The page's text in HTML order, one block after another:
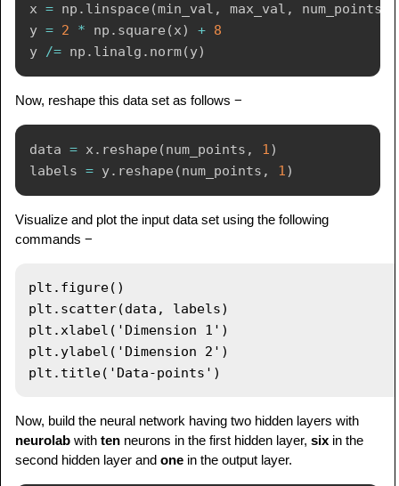
x = np . linspace (min_val , max_val , num_points
y = 2 * np . square (x) + 8
y /= np . linalg . norm(y)
Now, reshape this data set as follows −
data = x . reshape (num_points , 1)
labels = y. reshape (num_points , 1)
Visualize and plot the input data set using the following
commands −
plt.figure()
plt.scatter(data, labels)
plt.xlabel('Dimension 1')
plt.ylabel('Dimension 2')
Now, build the neural network having two hidden layers with
neurolab with ten neurons in the first hidden layer, six in the
second hidden layer and one in the output layer.